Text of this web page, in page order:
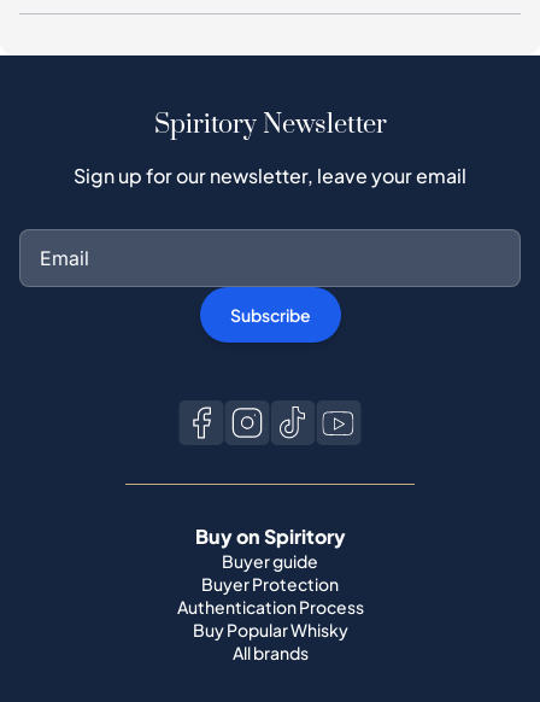
Spiritory Newsletter
Sign up for our newsletter, leave your email
Subscribe
Buy on Spiritory
Buyer guide
Buyer Protection
Authentication Process
Buy Popular Whisky
All brands